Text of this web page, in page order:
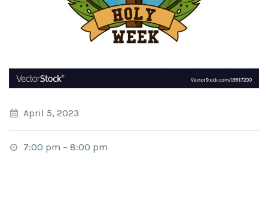
April 5, 2023
7:00 pm – 8:00 pm